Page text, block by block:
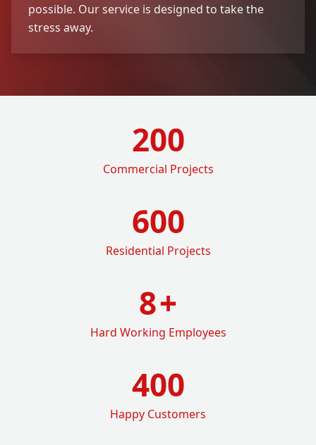
possible. Our service is designed to take the
stress away.
200
Commercial Projects
600
Residential Projects
8+
Hard Working Employees
400
Happy Customers